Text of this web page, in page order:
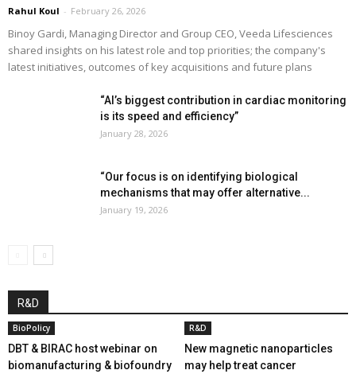
Rahul Koul - February 26, 2026
Binoy Gardi, Managing Director and Group CEO, Veeda Lifesciences
shared insights on his latest role and top priorities; the company's
latest initiatives, outcomes of key acquisitions and future plans
“AI’s biggest contribution in cardiac monitoring
is its speed and efficiency”
January 28, 2026
“Our focus is on identifying biological
mechanisms that may offer alternative...
January 19, 2026
R&D
BioPolicy
DBT & BIRAC host webinar on
biomanufacturing & biofoundry
R&D
New magnetic nanoparticles
may help treat cancer